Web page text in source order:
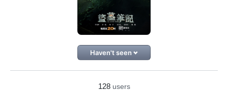
Haven't seen
128 users